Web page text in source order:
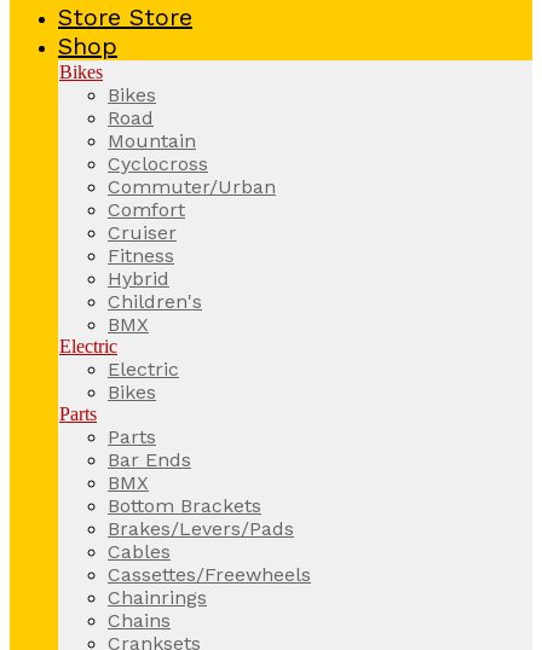
Store Store
Shop
Bikes
Bikes
Road
Mountain
Cyclocross
Commuter/Urban
Comfort
Cruiser
Fitness
Hybrid
Children's
BMX
Electric
Electric
Bikes
Parts
Parts
Bar Ends
BMX
Bottom Brackets
Brakes/Levers/Pads
Cables
Cassettes/Freewheels
Chainrings
Chains
Cranksets